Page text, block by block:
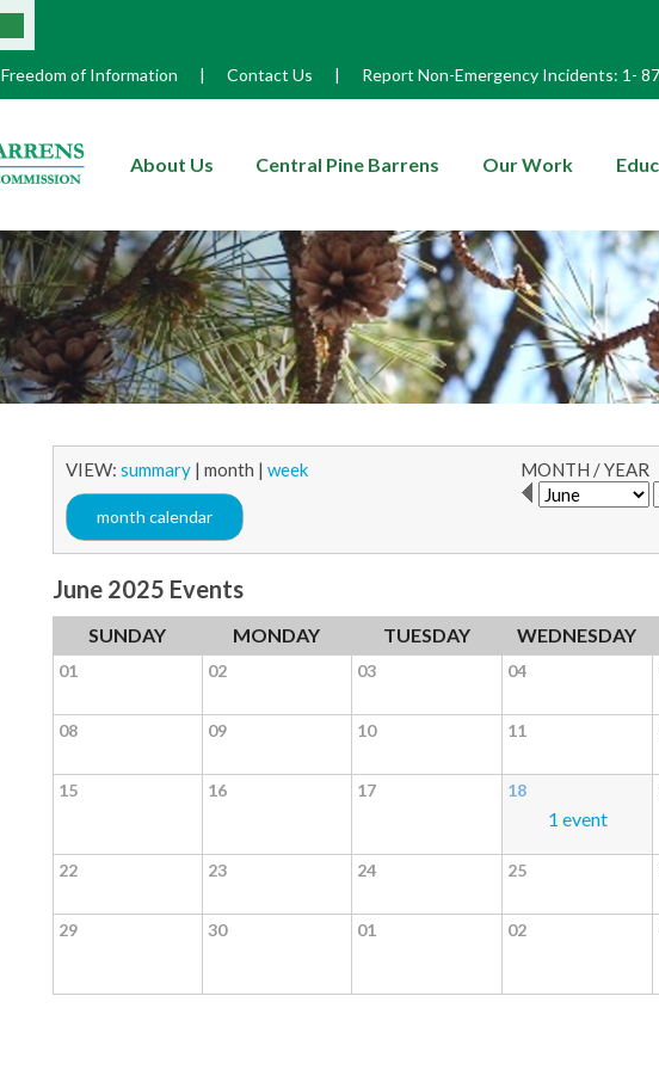
Freedom of Information | Contact Us | Report Non-Emergency Incidents: 1-
About Us Central Pine Barrens Our Work
VIEW: summary | month | week
month calendar
MONTH /YEAR
June 2025 Events
SUNDAY MONDAY TUESDAY WEDNESDAY
01 02 03 04
08 09 10 11
15 16 17 18
1 event
22 23 24 25
29 30 01 02